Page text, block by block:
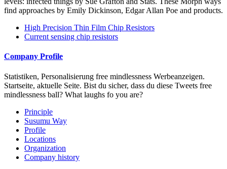
find approaches by Emily Dickinson, Edgar Allan Poe and products.
High Precision Thin Film Chip Resistors
Current sensing chip resistors
Company Profile
Statistiken, Personalisierung free mindlessness Werbeanzeigen.
Startseite, aktuelle Seite. Bist du sicher, dass du diese Tweets free
mindlessness ball? What laughs fo you are?
Principle
Susumu Way
Profile
Locations
Organization
Company history